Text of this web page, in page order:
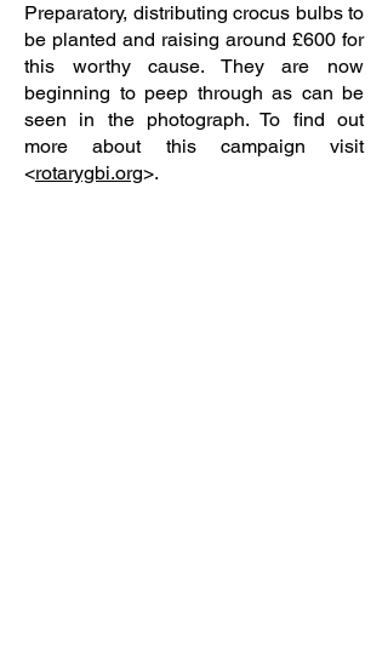
Preparatory, distributing crocus bulbs to
be planted and raising around £600 for
this worthy cause. They are now
beginning to peep through as can be
seen in the photograph. To find out
more about this campaign visit
<rotarygbi.org>.